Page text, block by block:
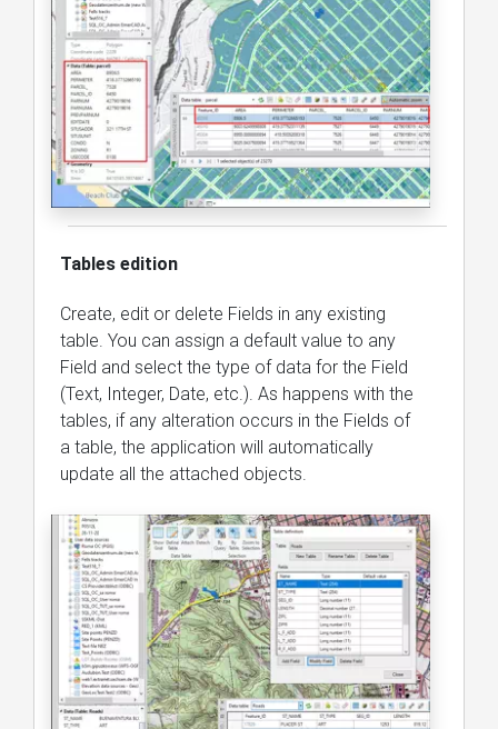
Tables edition
Create, edit or delete Fields in any existing
table. You can assign a default value to any
Field and select the type of data for the Field
(Text, Integer, Date, etc.). As happens with the
tables, if any alteration occurs in the Fields of
a table, the application will automatically
update all the attached objects.